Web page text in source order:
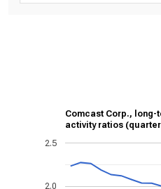
Comcast Corp., long-
activity ratios
2.0
2.5